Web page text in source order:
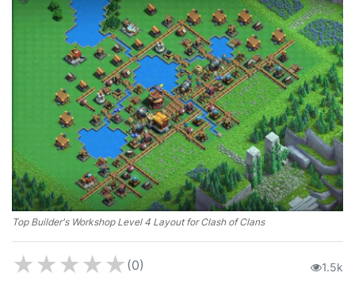
Top Builder's Workshop Level 4 Layout for Clash of Clans
★★★★★ (0) 1.5k